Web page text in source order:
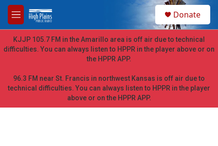
Skip to main content
M
e
n
u
h
Donate
KJJP 105.7 FM in the Amarillo area is off air due to technical
difficulties. You can always listen to HPPR in the player above or on
the HPPR APP.
96.3 FM near St. Francis in northwest Kansas is off air due to
technical difficulties. You can always listen to HPPR in the player
above or on the HPPR APP.